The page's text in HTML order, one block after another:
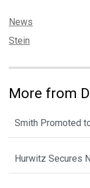
Categories:
News
Tags:
Stein
More from
Smith Promoted
Hurwitz Secures